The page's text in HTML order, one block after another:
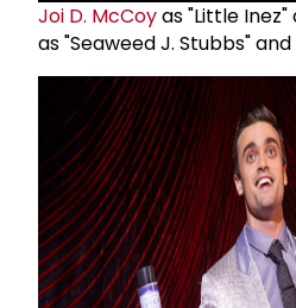
Joi D. McCoyas "Little Inez"
as "Seaweed J. Stubbs"